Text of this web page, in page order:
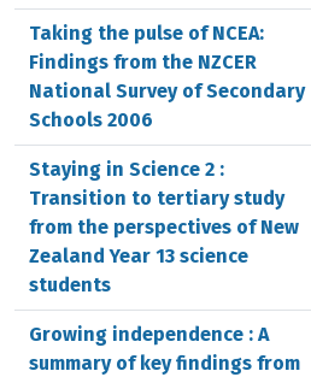
Taking the pulse of NCEA:
Findings from the NZCER
National Survey of Secondary
Schools 2006
Staying in Science 2 :
Transition to tertiary study
from the perspectives of New
Zealand Year 13 science
students
Growing independence : A
summary of key findings from